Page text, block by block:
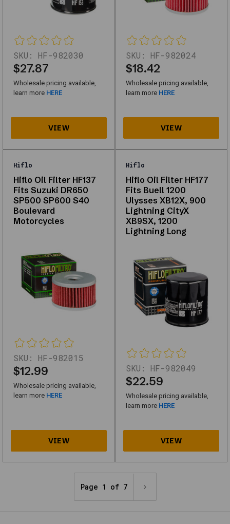
without
scripts.
Oil
Filter
Fits
road
Motorcycles
613.38.015.101,
835.38.005.000
SKU
982740_NTG-
1
Filter
Fits
Harley-
Davidson
87T,
63837-
92T,
63840-
53
982564_NTG-
Oil
SKU: HF-982030
$27.87
Wholesale pricing available,
learn more HERE
SKU: HF-982024
$18.42
Wholesale pricing available,
learn more HERE
Hiflo
Hiflo Oil Filter HF137
Fits Suzuki DR650
SP500 SP600 S40
Boulevard
Motorcycles
SKU: HF-982015
$12.99
Wholesale pricing available,
learn more HERE
Hiflo
Hiflo Oil Filter HF177
Fits Buell 1200
Ulysses XB12X, 900
Lightning CityX
XB9SX, 1200
Lightning Long
SKU: HF-982049
$22.59
Wholesale pricing available,
learn more HERE
Page 1 of 7